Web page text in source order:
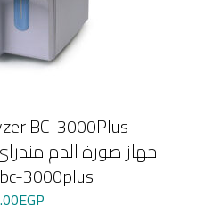
BC-3000Plus
الصينى موديل bc-3000plus
EGP